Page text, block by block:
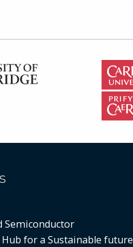
Semiconductor
for a Sustainable future